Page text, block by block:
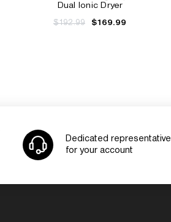
Dual Ionic Dryer
$192.99 $169.99
Dedicated representative
for your account